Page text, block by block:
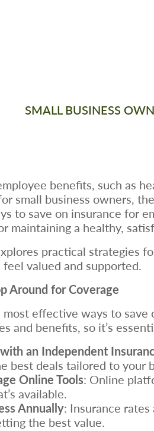
SMALL BUSINESS
benefits, such as
small business owners,
to save on insurance for
maintaining a healthy,
practical strategies
feel valued and supported.
Around for Coverage
effective ways to
and benefits, so it’s
an Independent
best deals tailored to your
Online Tools: Online
available.
Annually: Insurance
the best value.